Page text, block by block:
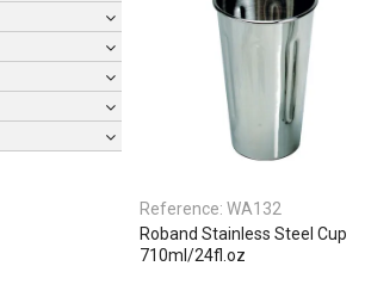
Reference: WA132
Roband Stainless Steel Cup
710ml/24fl.oz